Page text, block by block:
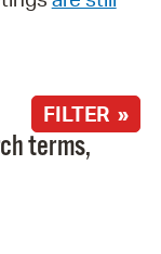
FILTER »
terms,